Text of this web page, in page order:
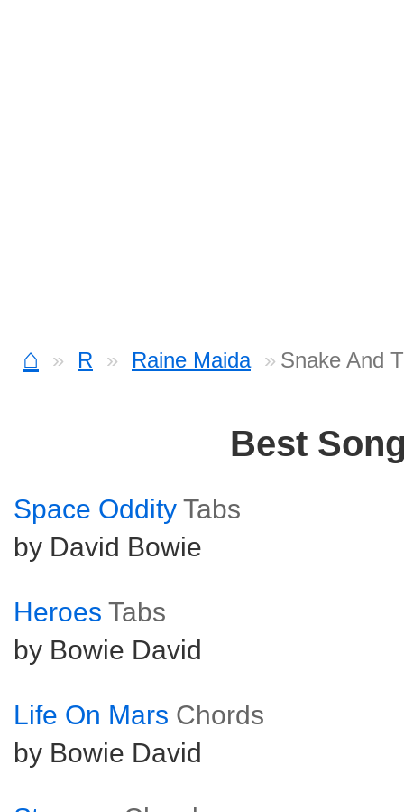
⌂ R Raine Maida Snake And
Best
Space Oddity Tabs
by David Bowie
Heroes Tabs
by Bowie David
Life On Mars Chords
by Bowie David